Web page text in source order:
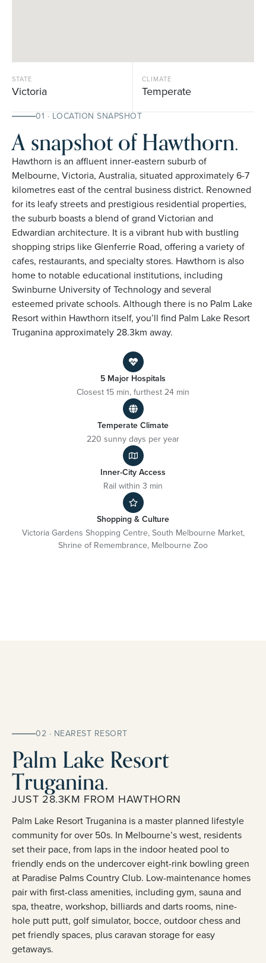
STATE
Victoria
CLIMATE
Temperate
01 · LOCATION SNAPSHOT
A snapshot of Hawthorn.
Hawthorn is an affluent inner-eastern suburb of
Melbourne, Victoria, Australia, situated approximately 6-7
kilometres east of the central business district. Renowned
for its leafy streets and prestigious residential properties,
the suburb boasts a blend of grand Victorian and
Edwardian architecture. It is a vibrant hub with bustling
shopping strips like Glenferrie Road, offering a variety of
cafes, restaurants, and specialty stores. Hawthorn is also
home to notable educational institutions, including
Swinburne University of Technology and several
esteemed private schools. Although there is no Palm Lake
Resort within Hawthorn itself, you’ll find Palm Lake Resort
Truganina approximately 28.3km away.
5 Major Hospitals
Closest 15 min, furthest 24 min
Temperate Climate
220 sunny days per year
Inner-City Access
Rail within 3 min
Shopping & Culture
Victoria Gardens Shopping Centre, South Melbourne Market,
Shrine of Remembrance, Melbourne Zoo
02 · NEAREST RESORT
Palm Lake Resort
Truganina.
JUST 28.3KM FROM HAWTHORN
Palm Lake Resort Truganina is a master planned lifestyle
community for over 50s. In Melbourne’s west, residents
set their pace, from laps in the indoor heated pool to
friendly ends on the undercover eight-rink bowling green
at Paradise Palms Country Club. Low-maintenance homes
pair with first-class amenities, including gym, sauna and
spa, theatre, workshop, billiards and darts rooms, nine-
hole putt putt, golf simulator, bocce, outdoor chess and
pet friendly spaces, plus caravan storage for easy
getaways.